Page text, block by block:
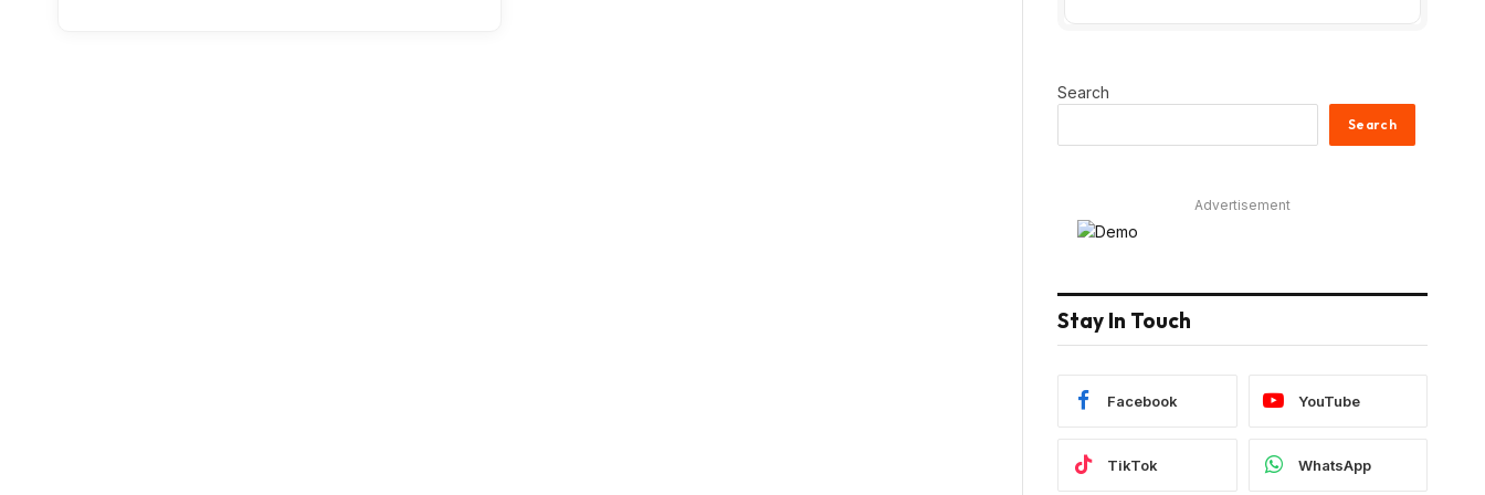
Search
Search
Advertisement
Stay In Touch
Facebook YouTube
TikTok WhatsApp